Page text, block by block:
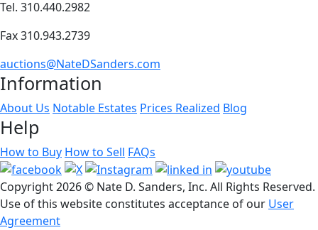
Tel. 310.440.2982
Fax 310.943.2739
auctions@NateDSanders.com
Information
About Us Notable Estates Prices Realized Blog
Help
How to Buy How to Sell FAQs
Copyright2026 © Nate D. Sanders, Inc. All Rights Reserved.
Use of this website constitutes acceptance of our User
Agreement